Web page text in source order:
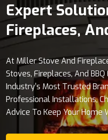
Expert
Fireplaces,
At Miller Stove And
Stoves, Fireplaces, And
Industry’s Most Trusted
Professional Installations,
Advice To Keep Your
Leading
Home
Cooking Needs
Miller Stove And Fireplace
Fireplaces From Blaze
With Premium Outdoor
KamadoJoe And Napoleon